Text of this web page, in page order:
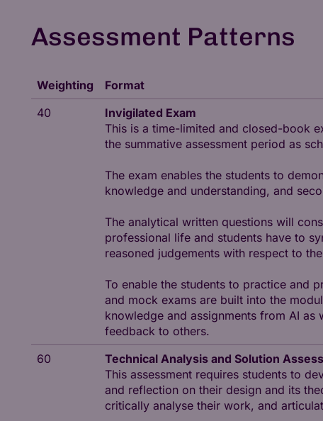
Assessment Patterns
Weighting Format
40
Invigilated Exam
This is a time-limited and closed-book
the summative assessment period as
The exam enables the students to
knowledge and understanding, and
The analytical written questions will
professional life and students have to
reasoned judgements with respect to
To enable the students to practice and
and mock exams are built into the
knowledge and assignments from AI
feedback to others.
60
Technical Analysis and Solution
This assessment requires students to
and reflection on their design and its
critically analyse their work, and